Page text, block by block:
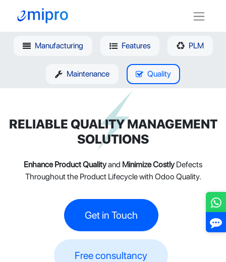
Manufacturing Features PLM
Maintenance Quality
RELIABLE QUALITY MANAGEMENT
SOLUTIONS
Enhance Product Qualityand Minimize CostlyDefects
Throughout the Product Lifecycle with Odoo Quality.
Get in Touch
Free consultancy​​